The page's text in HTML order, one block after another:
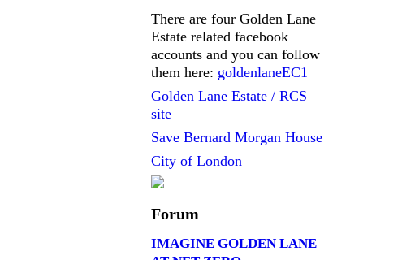
There are four Golden Lane
Estate related facebook
accounts and you can follow
them here: goldenlaneEC1
Golden Lane Estate / RCS
site
Save Bernard Morgan House
City of London
Forum
IMAGINE GOLDEN LANE